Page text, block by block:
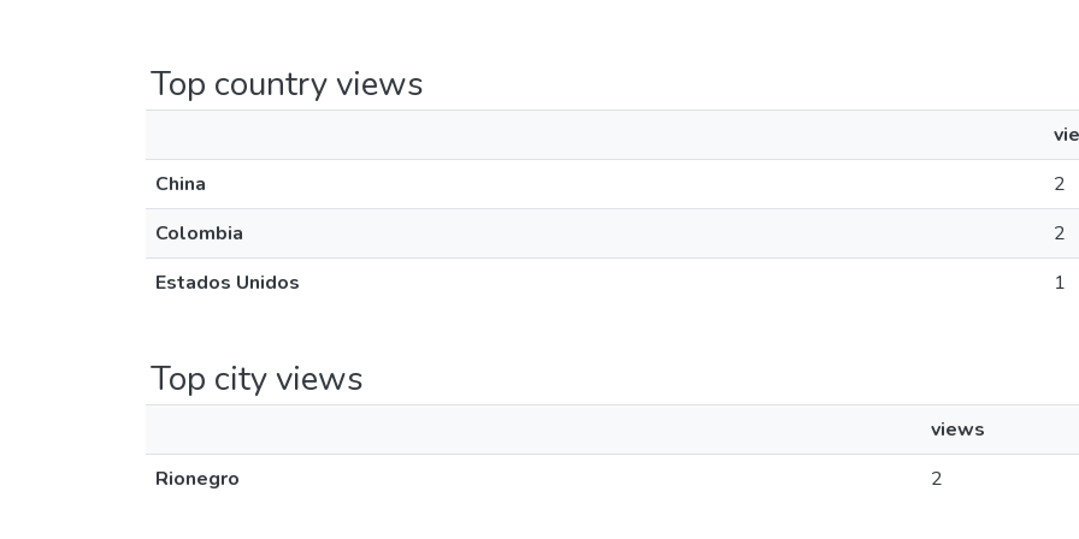
Top country views
China
2
Colombia
2
Estados Unidos
1
Top city views
views
Rionegro
2